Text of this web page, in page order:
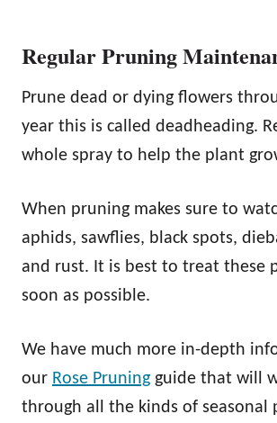
Regular Pruning
Prune dead or dying flowers
year this is called deadheading.
whole spray to help the plant
When pruning makes sure to
aphids, sawflies, black spots,
and rust. It is best to treat these
soon as possible.
We have much more in-depth
our Rose Pruning guide that will
through all the kinds of seasonal